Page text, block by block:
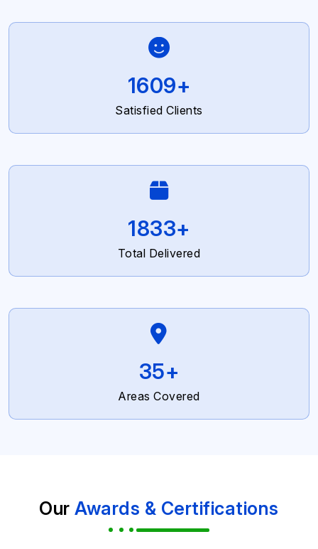
2700+
Satisfied Clients
3077+
Total Delivered
59+
Areas Covered
Our Awards & Certifications